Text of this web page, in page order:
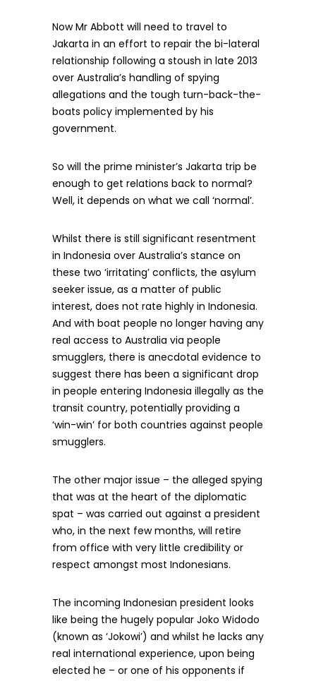
Now Mr Abbott will need to travel to
Jakarta in an effort to repair the bi-lateral
relationship following a stoush in late 2013
over Australia’s handling of spying
allegations and the tough turn-back-the-
boats policy implemented by his
government.
So will the prime minister’s Jakarta trip be
enough to get relations back to normal?
Well, it depends on what we call ‘normal’.
Whilst there is still significant resentment
in Indonesia over Australia’s stance on
these two ‘irritating’ conflicts, the asylum
seeker issue, as a matter of public
interest, does not rate highly in Indonesia.
And with boat people no longer having any
real access to Australia via people
smugglers, there is anecdotal evidence to
suggest there has been a significant drop
in people entering Indonesia illegally as the
transit country, potentially providing a
‘win-win’ for both countries against people
smugglers.
The other major issue – the alleged spying
that was at the heart of the diplomatic
spat – was carried out against a president
who, in the next few months, will retire
from office with very little credibility or
respect amongst most Indonesians.
The incoming Indonesian president looks
like being the hugely popular Joko Widodo
(known as ‘Jokowi’) and whilst he lacks any
real international experience, upon being
elected he – or one of his opponents if